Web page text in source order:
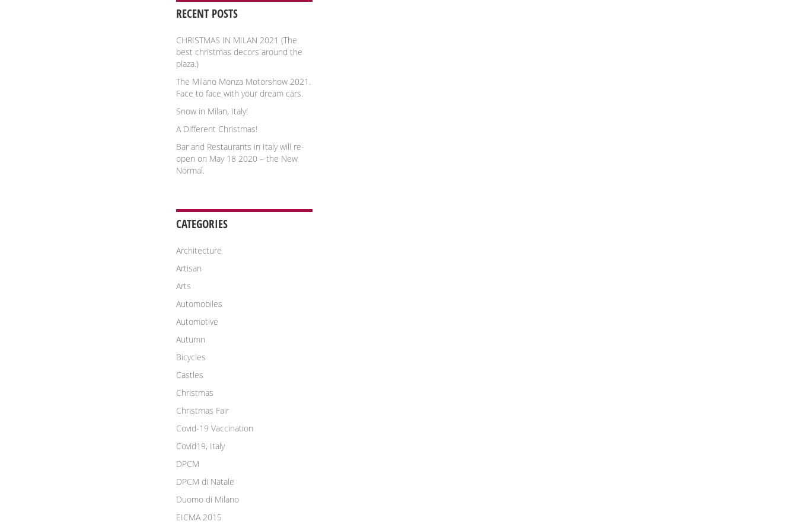
RECENT POSTS
CHRISTMAS IN MILAN 2021 (The
best christmas decors around the
plaza.)
The Milano Monza Motorshow 2021.
Face to face with your dream cars.
Snow in Milan, Italy!
A Different Christmas!
Bar and Restaurants in Italy will re-
open on May 18 2020 – the New
Normal.
CATEGORIES
Architecture
Artisan
Arts
Automobiles
Automotive
Autumn
Bicycles
Castles
Christmas
Christmas Fair
Covid-19 Vaccination
Covid19, Italy
DPCM
DPCM di Natale
Duomo di Milano
EICMA 2015